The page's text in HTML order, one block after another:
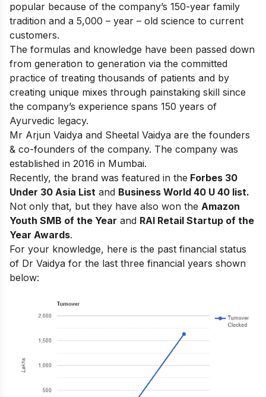
popular because of the company’s 150-year family
tradition and a 5,000 – year – old science to current
customers.
The formulas and knowledge have been passed down
from generation to generation via the committed
practice of treating thousands of patients and by
creating unique mixes through painstaking skill since
the company’s experience spans 150 years of
Ayurvedic legacy.
Mr Arjun Vaidya and Sheetal Vaidya are the founders
& co-founders of the company. The company was
established in 2016 in Mumbai.
Recently, the brand was featured in the Forbes 30
Under 30 Asia List and Business World 40 U 40 list.
Not only that, but they have also won the Amazon
Youth SMB of the Year and RAI Retail Startup of the
Year Awards.
For your knowledge, here is the past financial status
of Dr Vaidya for the last three financial years shown
below: